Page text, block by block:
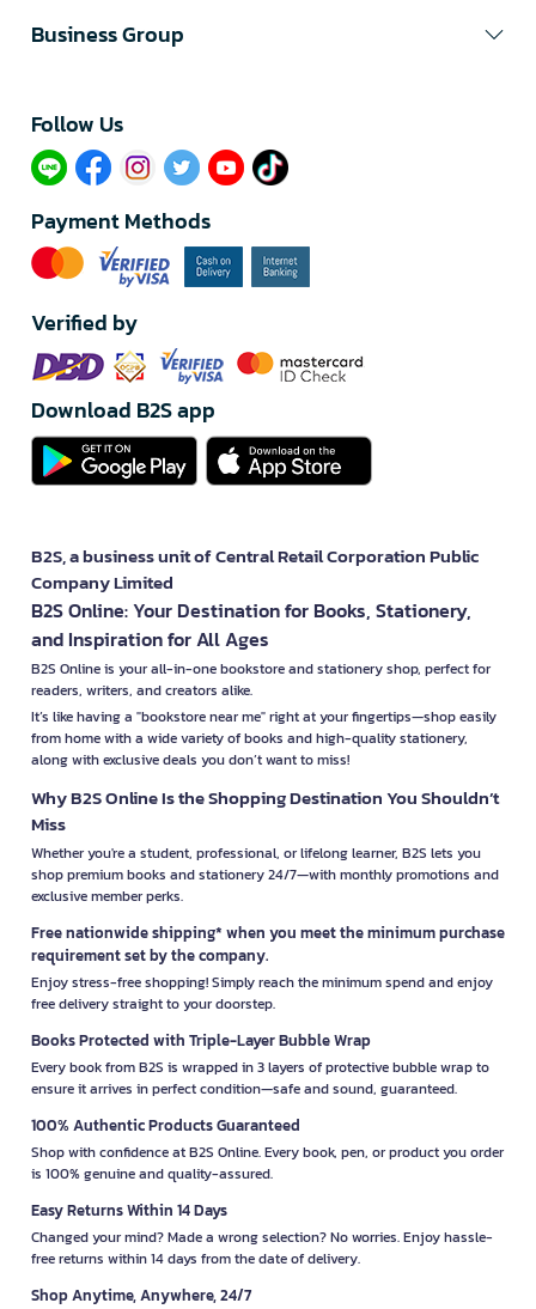
Business Group
Follow Us​
Payment Methods
Verified by
Download B2S app
B2S, a business unit of Central Retail Corporation Public
Company Limited
B2S Online: Your Destination for Books, Stationery,
and Inspiration for All Ages
B2S Online is your all-in-one bookstore and stationery shop, perfect for
readers, writers, and creators alike.
It’s like having a "bookstore near me" right at your fingertips—shop easily
from home with a wide variety of books and high-quality stationery,
along with exclusive deals you don’t want to miss!
Why B2S Online Is the Shopping Destination You Shouldn’t
Miss
Whether you're a student, professional, or lifelong learner, B2S lets you
shop premium books and stationery 24/7—with monthly promotions and
exclusive member perks.
Free nationwide shipping* when you meet the minimum purchase
requirement set by the company.
Enjoy stress-free shopping! Simply reach the minimum spend and enjoy
free delivery straight to your doorstep.
Books Protected with Triple-Layer Bubble Wrap
Every book from B2S is wrapped in 3 layers of protective bubble wrap to
ensure it arrives in perfect condition—safe and sound, guaranteed.
100% Authentic Products Guaranteed
Shop with confidence at B2S Online. Every book, pen, or product you order
is 100% genuine and quality-assured.
Easy Returns Within 14 Days
Changed your mind? Made a wrong selection? No worries. Enjoy hassle-
free returns within 14 days from the date of delivery.
Shop Anytime, Anywhere, 24/7